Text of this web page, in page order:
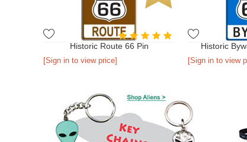
Historic Route 66 Pin
[Sign in to view price]
Historic
[Sign in to view